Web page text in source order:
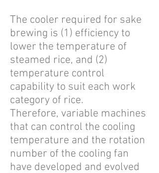
The cooler required for sake
brewing is (1) efficiency to
lower the temperature of
steamed rice, and (2)
temperature control
capability to suit each work
category of rice.
Therefore, variable machines
that can control the cooling
temperature and the rotation
number of the cooling fan
have developed and evolved